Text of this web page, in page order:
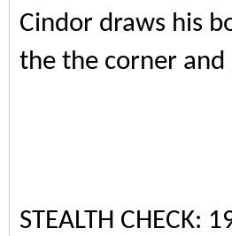
Cindor draws his
the the corner
STEALTH CHECK: